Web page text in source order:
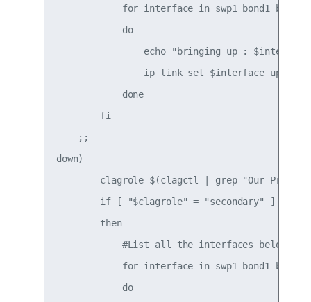
for interface in swp1 bond1 bond3
            do
echo "bringing up :
                ip link set $interface up
            done
        fi
    ;;
down)
clagrole=$(clagctl | grep "Our
        if [ "$clagrole" = "secondary" ]
        then
#List all the interfaces below to
for interface in swp1 bond1 bond3
            do